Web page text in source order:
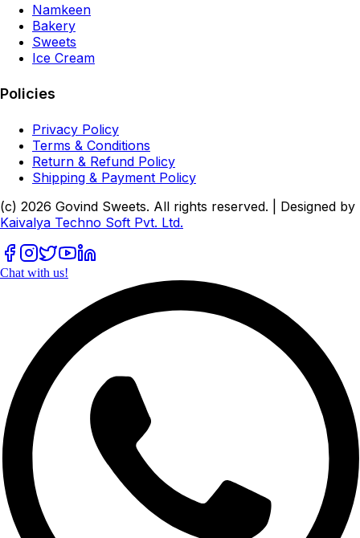
Namkeen
Bakery
Sweets
Ice Cream
Policies
Privacy Policy
Terms & Conditions
Return & Refund Policy
Shipping & Payment Policy
(c) 2026 Govind Sweets. All rights reserved. | Designed by
Kaivalya Techno Soft Pvt. Ltd.
Chat with us!